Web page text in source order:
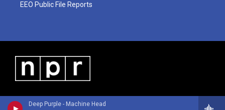
Deep Purple - Machine Head
EEO Public File Reports